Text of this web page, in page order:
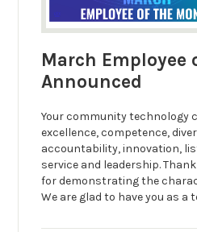
March Employee
Announced
Your community technology
excellence, competence,
accountability, innovation,
service and leadership.
for demonstrating the
We are glad to have you as a